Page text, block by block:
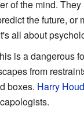
of the mind.
the future, or
all about
is a dangerous
from
boxes. Harry